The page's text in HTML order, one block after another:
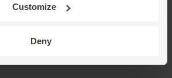
Customize
Deny